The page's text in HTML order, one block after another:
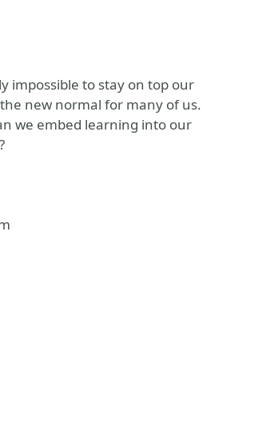
impossible to stay on top our
new normal for many of us.
we embed learning into our